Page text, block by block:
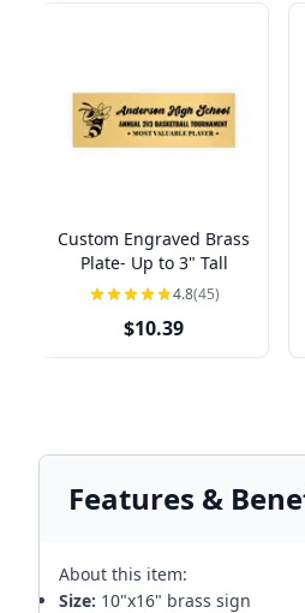
Custom Engraved Brass
Plate- Up to 3" Tall
4.8(45)
$10.39
Features &
About this item:
Size: 10"x16" brass sign